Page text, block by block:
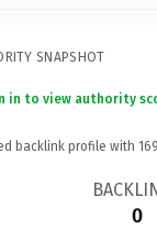
SNAPSHOT
in to view authority
backlink profile with 169
0